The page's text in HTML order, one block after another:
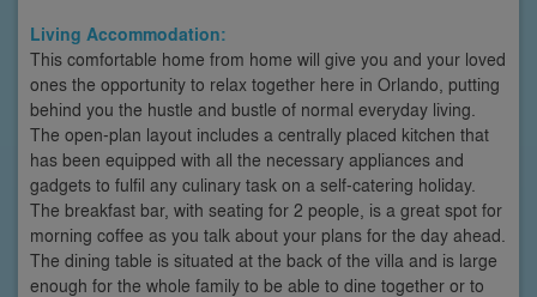
Living Accommodation:
This comfortable home from home will give you and your loved
ones the opportunity to relax together here in Orlando, putting
behind you the hustle and bustle of normal everyday living.
The open-plan layout includes a centrally placed kitchen that
has been equipped with all the necessary appliances and
gadgets to fulfil any culinary task on a self-catering holiday.
The breakfast bar, with seating for 2 people, is a great spot for
morning coffee as you talk about your plans for the day ahead.
The dining table is situated at the back of the villa and is large
enough for the whole family to be able to dine together or to